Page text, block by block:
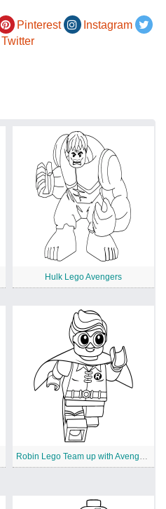
Pinterest
Instagram
Twitter
Hulk Lego Avengers
Robin Lego Team up with Avengers